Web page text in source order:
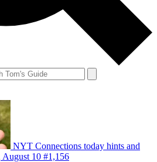
NYT Connections today hints and
August 10 #1,156